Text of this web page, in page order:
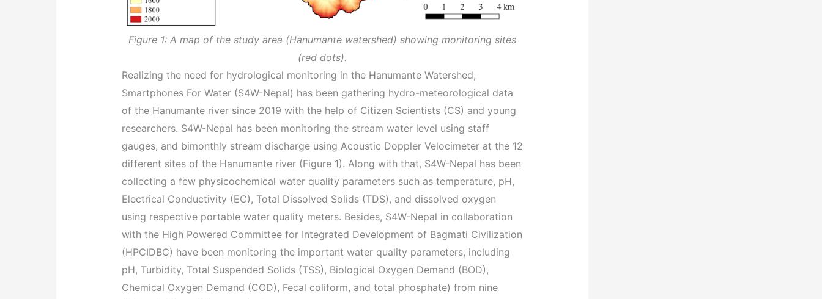
Figure 1: A map of the study area (Hanumante watershed) showing monitoring sites
(red dots).
Realizing the need for hydrological monitoring in the Hanumante Watershed,
Smartphones For Water (S4W-Nepal) has been gathering hydro-meteorological data
of the Hanumante river since 2019 with the help of Citizen Scientists (CS) and young
researchers. S4W-Nepal has been monitoring the stream water level using staff
gauges, and bimonthly stream discharge using Acoustic Doppler Velocimeter at the 12
different sites of the Hanumante river (Figure 1). Along with that, S4W-Nepal has been
collecting a few physicochemical water quality parameters such as temperature, pH,
Electrical Conductivity (EC), Total Dissolved Solids (TDS), and dissolved oxygen
using respective portable water quality meters. Besides, S4W-Nepal in collaboration
with the High Powered Committee for Integrated Development of Bagmati Civilization
(HPCIDBC) have been monitoring the important water quality parameters, including
pH, Turbidity, Total Suspended Solids (TSS), Biological Oxygen Demand (BOD),
Chemical Oxygen Demand (COD), Fecal coliform, and total phosphate) from nine